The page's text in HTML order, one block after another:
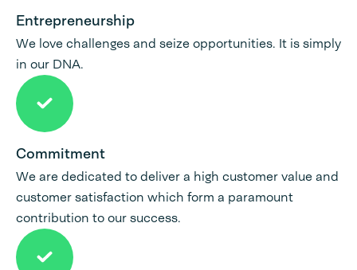
Entrepreneurship
We love challenges and seize opportunities. It is simply
in our DNA.
Commitment
We are dedicated to deliver a high customer value and
customer satisfaction which form a paramount
contribution to our success.